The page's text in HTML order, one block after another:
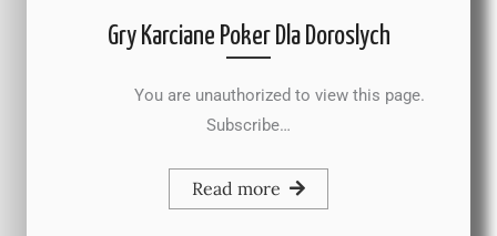
Gry Karciane Poker Dla Doroslych
You are unauthorized to view this page.
Subscribe…
Read more